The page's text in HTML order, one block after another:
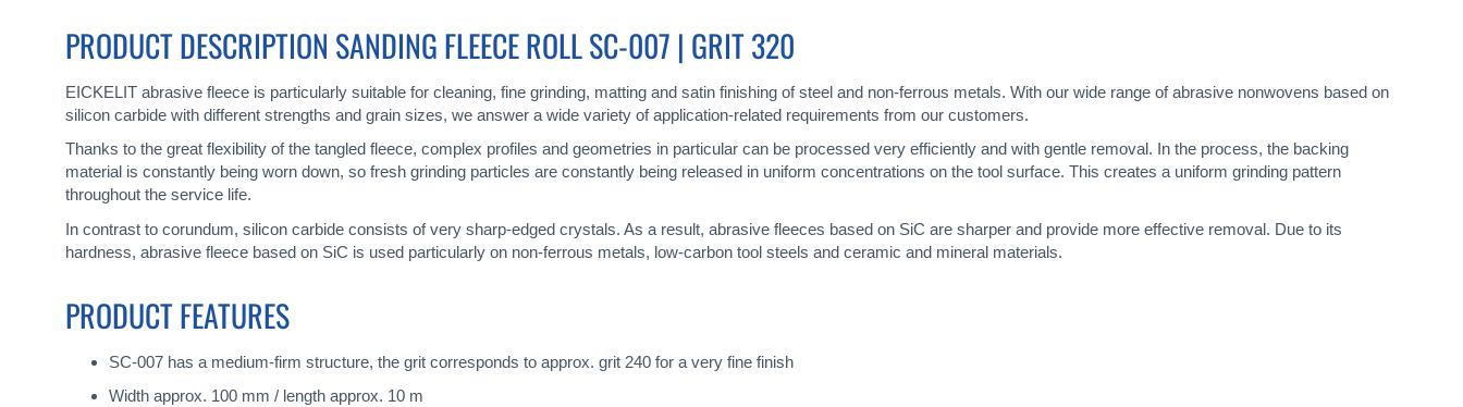
PRODUCT DESCRIPTION SANDING FLEECE ROLL SC-007 | GRIT 320
EICKELIT abrasive fleece is particularly suitable for cleaning, fine grinding, matting and satin finishing of steel and non-ferrous metals. With our wide range of abrasive nonwovens based on
silicon carbide with different strengths and grain sizes, we answer a wide variety of application-related requirements from our customers.
Thanks to the great flexibility of the tangled fleece, complex profiles and geometries in particular can be processed very efficiently and with gentle removal. In the process, the backing
material is constantly being worn down, so fresh grinding particles are constantly being released in uniform concentrations on the tool surface. This creates a uniform grinding pattern
throughout the service life.
In contrast to corundum, silicon carbide consists of very sharp-edged crystals. As a result, abrasive fleeces based on SiC are sharper and provide more effective removal. Due to its
hardness, abrasive fleece based on SiC is used particularly on non-ferrous metals, low-carbon tool steels and ceramic and mineral materials.
PRODUCT FEATURES
SC-007 has a medium-firm structure, the grit corresponds to approx. grit 240 for a very fine finish
Width approx. 100 mm / length approx. 10 m